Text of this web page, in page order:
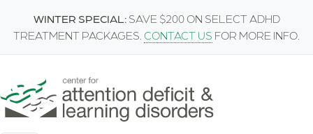
WINTER SPECIAL:SAVE $200 ON SELECT ADHD
TREATMENT PACKAGES. CONTACT US FOR MORE INFO.